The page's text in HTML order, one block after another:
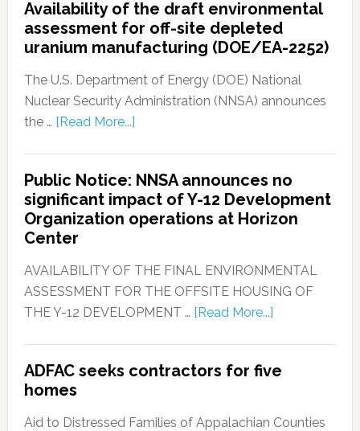
Availability of the draft environmental
assessment for off-site depleted
uranium manufacturing (DOE/EA-2252)
The U.S. Department of Energy (DOE) National
Nuclear Security Administration (NNSA) announces
the … [Read More...]
Public Notice: NNSA announces no
significant impact of Y-12 Development
Organization operations at Horizon
Center
AVAILABILITY OF THE FINAL ENVIRONMENTAL
ASSESSMENT FOR THE OFFSITE HOUSING OF
THE Y-12 DEVELOPMENT … [Read More...]
ADFAC seeks contractors for five
homes
Aid to Distressed Families of Appalachian Counties